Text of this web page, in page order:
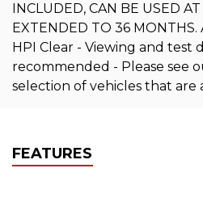
INCLUDED, CAN BE USED
EXTENDED TO 36
HPI Clear - Viewing and test
recommended - Please see
selection of vehicles that are
FEATURES